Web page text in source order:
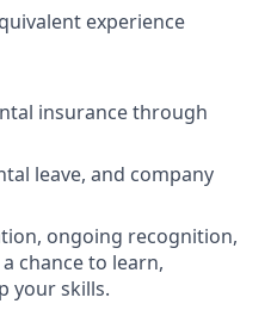
experience
insurance through
leave, and company
ongoing recognition,
chance to learn,
your skills.